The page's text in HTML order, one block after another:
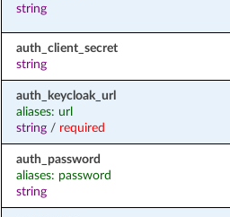
string
auth_client_secret
string
auth_keycloak_url
aliases: url
string/ required
auth_password
aliases: password
string